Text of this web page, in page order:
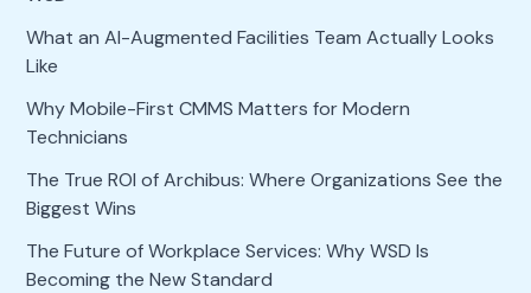
What an AI-Augmented Facilities Team Actually Looks
Like
Why Mobile-First CMMS Matters for Modern
Technicians
The True ROI of Archibus: Where Organizations See the
Biggest Wins
The Future of Workplace Services: Why WSD Is
Becoming the New Standard